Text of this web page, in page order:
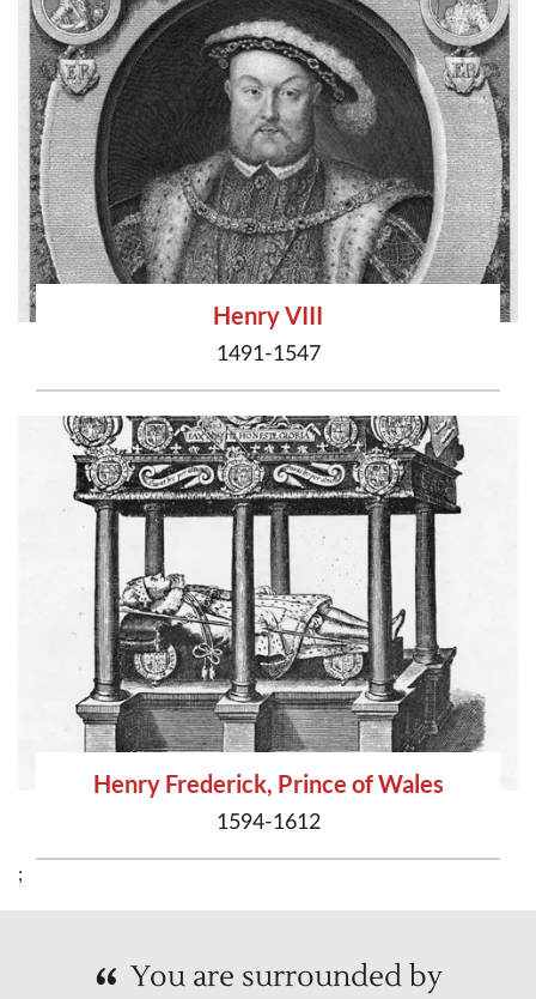
Henry VIII
1491-1547
Henry Frederick, Prince of Wales
1594-1612
;
You are surrounded by